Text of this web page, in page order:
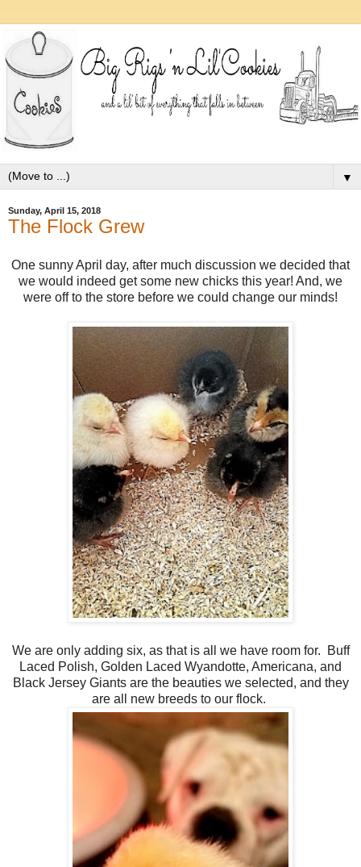
▼
Sunday, April 15, 2018
The Flock Grew
One sunny April day, after much discussion we decided that
we would indeed get some new chicks this year! And, we
were off to the store before we could change our minds!
We are only adding six, as that is all we have room for. Buff
Laced Polish, Golden Laced Wyandotte, Americana, and
Black Jersey Giants are the beauties we selected, and they
are all new breeds to our flock.